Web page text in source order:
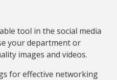
tool in the social media
your department or
images and videos.
for effective networking